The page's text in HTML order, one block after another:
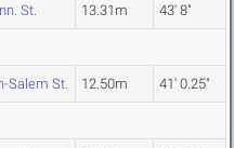
St. 13.31m 43' 8"
Salem St. 12.50m 41' 0.25"